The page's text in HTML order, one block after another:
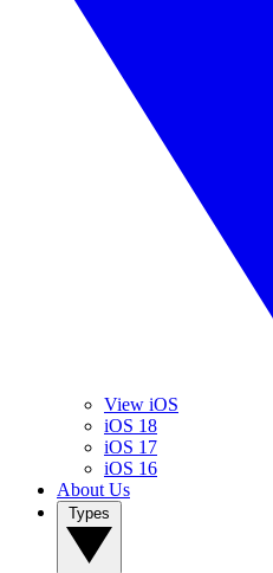
View iOS
iOS 18
iOS 17
iOS 16
About Us